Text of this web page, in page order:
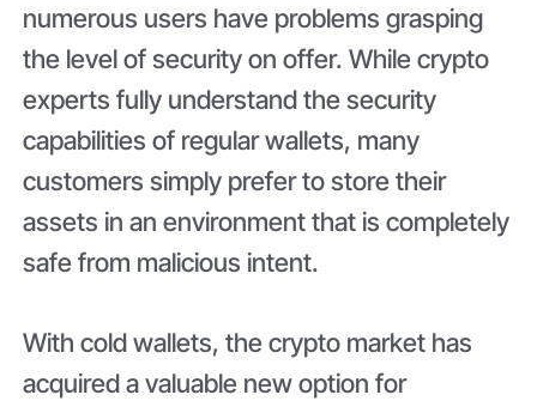
numerous users have problems grasping
the level of security on offer. While crypto
experts fully understand the security
capabilities of regular wallets, many
customers simply prefer to store their
assets in an environment that is completely
safe from malicious intent.
With cold wallets, the crypto market has
acquired a valuable new option for